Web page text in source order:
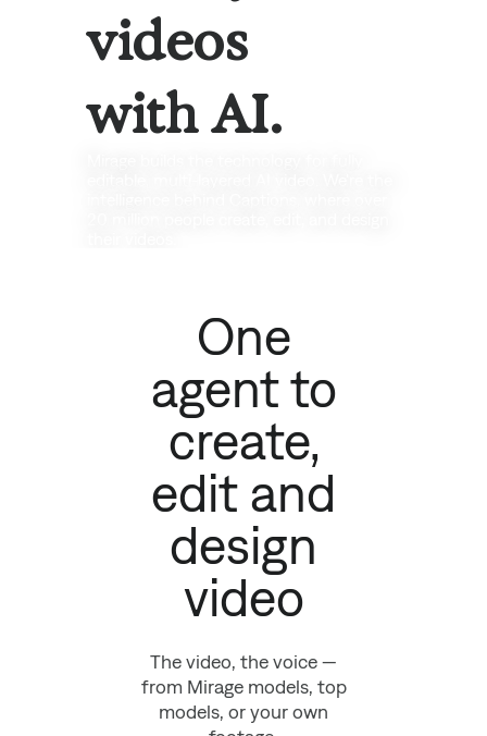
videos
with AI.
One
agent to
create,
edit and
design
video
The video, the voice —
from Mirage models, top
models, or your own